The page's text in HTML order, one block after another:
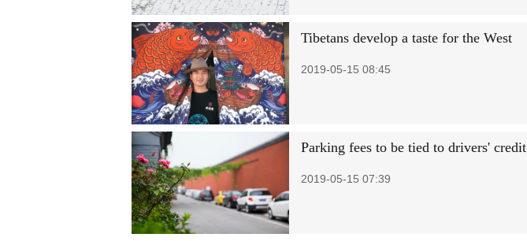
Tibetans develop a taste for the West
2019-05-15 08:45
Parking fees to be tied to drivers' credit
2019-05-15 07:39